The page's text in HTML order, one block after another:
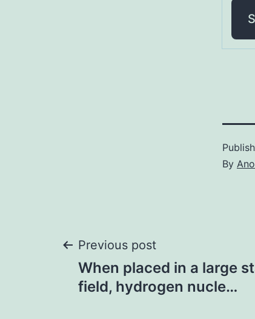
By
Post
navigation
Previous post
When placed in a large
field, hydrogen nucle…